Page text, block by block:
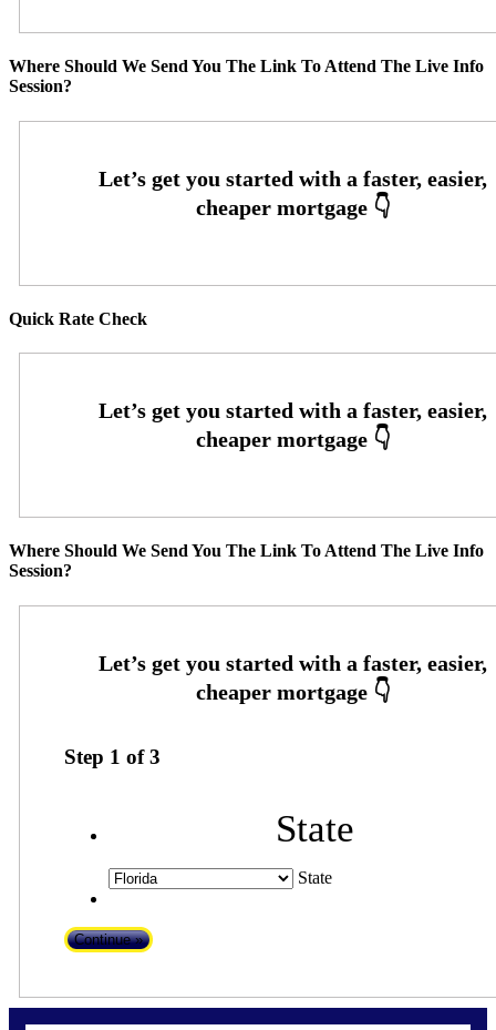
Where Should We Send You The Link To Attend The Live Info
Session?
Quick Rate Check
Where Should We Send You The Link To Attend The Live Info
Session?
Step 1 of3
State
State